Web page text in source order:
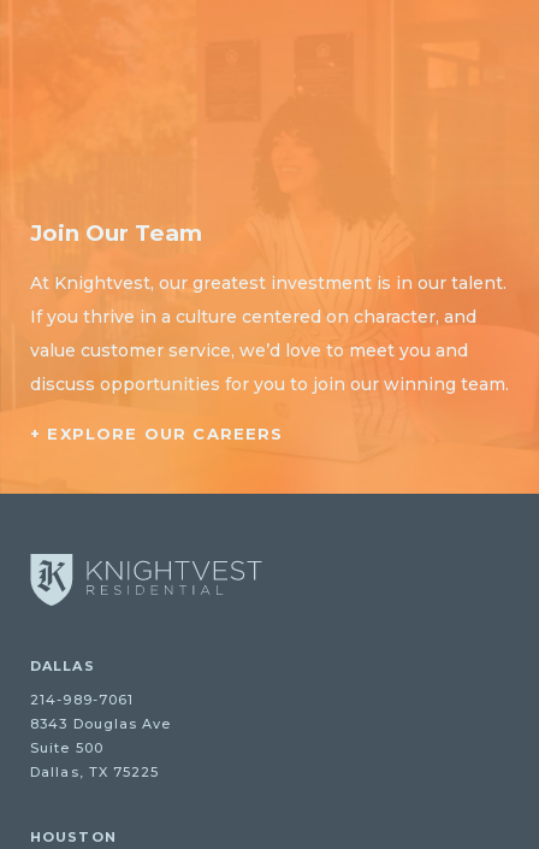
Join Our Team
At Knightvest, our greatest investment is in our talent.
If you thrive in a culture centered on character, and
value customer service, we’d love to meet you and
discuss opportunities for you to join our winning team.
+ EXPLORE OUR CAREERS
DALLAS
214-989-7061
8343 Douglas Ave
Suite 500
Dallas, TX 75225
HOUSTON